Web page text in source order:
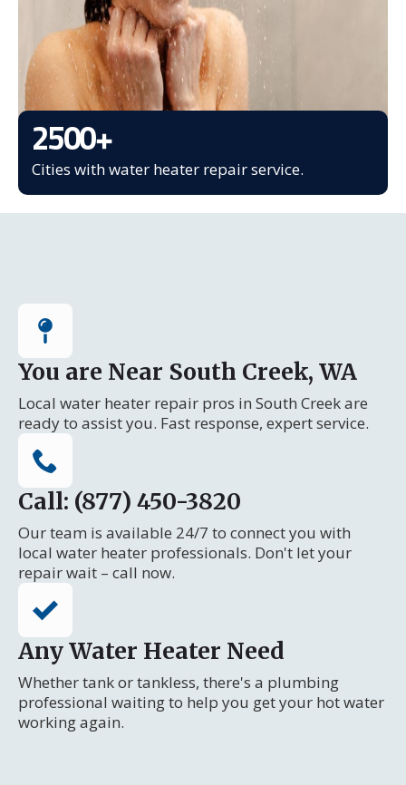
2500+
Cities with water heater repair service.
You are Near South Creek, WA
Local water heater repair pros in South Creek are
ready to assist you. Fast response, expert service.
Call: (877) 450-3820
Our team is available 24/7 to connect you with
local water heater professionals. Don't let your
repair wait – call now.
Any Water Heater Need
Whether tank or tankless, there's a plumbing
professional waiting to help you get your hot water
working again.